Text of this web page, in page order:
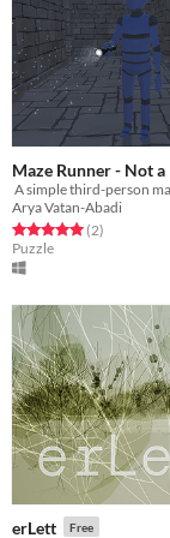
Maze Runner - Not
Arya Vatan-Abadi
Rated 5.0 out of 5 stars
(2total ratings
)
Puzzle
erLett Free